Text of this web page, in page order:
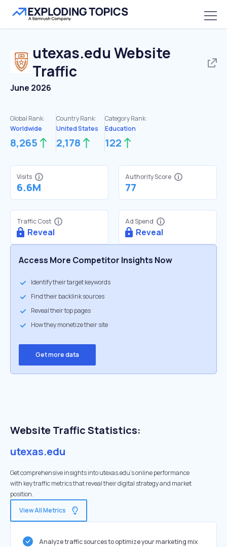
utexas.edu Website
Traffic
June 2026
Global Rank:
Worldwide
8,265
Country Rank:
United States
2,178
Category Rank:
Education
122
Visits
6.6M
Authority Score
77
Traffic Cost
Reveal
Ad Spend
Reveal
Access More Competitor Insights Now
Identify their target keywords
Find their backlink sources
Reveal their top pages
How they monetize their site
Get more data
Website Traffic Statistics:
utexas.edu
Get comprehensive insights into utexas.edu's online performance
with key traffic metrics that reveal their digital strategy and market
position.
View All Metrics
Analyze traffic sources to optimize your marketing mix